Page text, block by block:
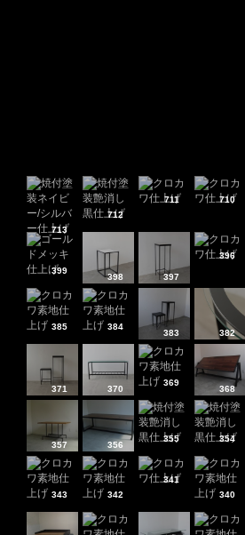
713
712
711 710
399
398 397
396
385
384
383 382
371 370
369
368
357 356
355 354
343 342
341
340